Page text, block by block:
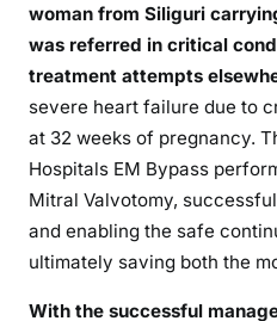
woman from Siliguri
was referred in critical
treatment attempts
severe heart failure due to
at 32 weeks of pregnancy.
Hospitals EM Bypass
Mitral Valvotomy,
and enabling the safe
ultimately saving both the
With the successful